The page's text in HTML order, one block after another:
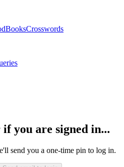
BooksCrosswords
you are signed in...
send you a one-time pin to log in.